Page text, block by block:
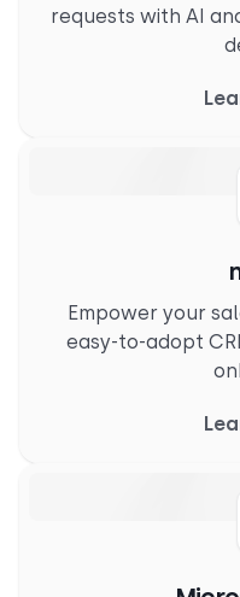
requests with AI
Empower your
easy-to-adopt